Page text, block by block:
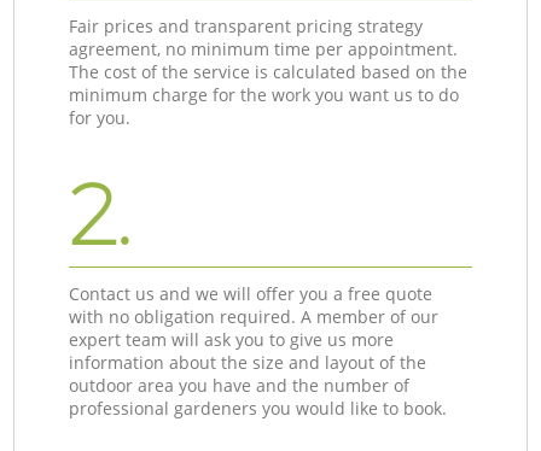
Fair prices and transparent pricing strategy
agreement, no minimum time per appointment.
The cost of the service is calculated based on the
minimum charge for the work you want us to do
for you.
2.
Contact us and we will offer you a free quote
with no obligation required. A member of our
expert team will ask you to give us more
information about the size and layout of the
outdoor area you have and the number of
professional gardeners you would like to book.